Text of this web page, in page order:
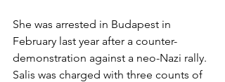
She was arrested in Budapest in
February last year after a counter-
demonstration against a neo-Nazi rally.
Salis was charged with three counts of